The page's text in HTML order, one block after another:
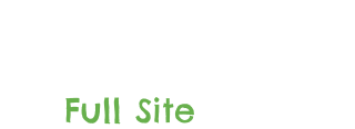
Full Site